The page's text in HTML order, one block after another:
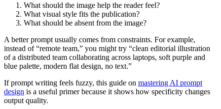
What should the image help the reader feel?
What visual style fits the publication?
What should be absent from the image?
A better prompt usually comes from constraints. For example,
instead of “remote team,” you might try “clean editorial illustration
of a distributed team collaborating across laptops, soft purple and
blue palette, modern flat design, no text.”
If prompt writing feels fuzzy, this guide on mastering AI prompt
design is a useful primer because it shows how specificity changes
output quality.